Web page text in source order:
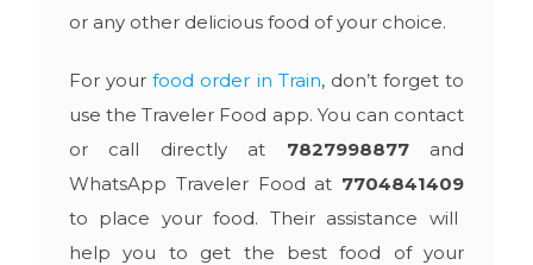
or any other delicious food of your choice.
For yourfood order in Train, don’t forget to
use the Traveler Food app. You can contact
or call directly at 7827998877 and
WhatsApp Traveler Food at 7704841409
to place your food. Their assistance will
help you to get the best food of your